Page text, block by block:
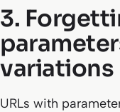
3.
variations
URLs with